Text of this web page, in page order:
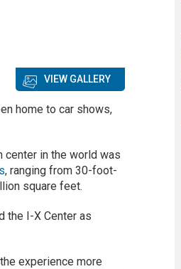
VIEW GALLERY
home to car shows,
center in the world was
, ranging from 30-foot-
square feet.
the I-X Center as
experience more